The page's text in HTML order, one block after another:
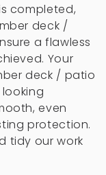
completed,
deck /
a flawless
Your
deck / patio
even
protection.
tidy our work